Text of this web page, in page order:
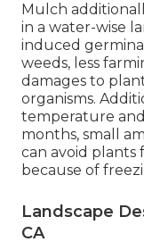
Mulch
in a water-wise
induced
weeds, less
damages to
organisms.
temperature
months, small
can avoid
because of
Landscape
CA